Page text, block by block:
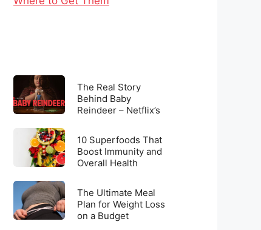
The
Real
Story
Behind
Baby
Reindeer
Netflix’s
Latest
Viral
The Real Story
Behind Baby
Reindeer – Netflix’s
Sensation
Superfoods
That
Boost
Immunity
and
Overall
10 Superfoods That
Boost Immunity and
Overall Health
The
Ultimate
Meal
The Ultimate Meal
Plan for Weight Loss
on a Budget